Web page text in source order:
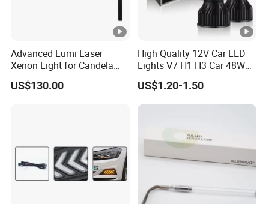
Advanced Lumi Laser
Xenon Light for Candela
Device Use
US$130.00
High Quality 12V Car LED
Lights V7 H1 H3 Car 48W
6000K Automotive LED
Headlight
US$1.20-1.50